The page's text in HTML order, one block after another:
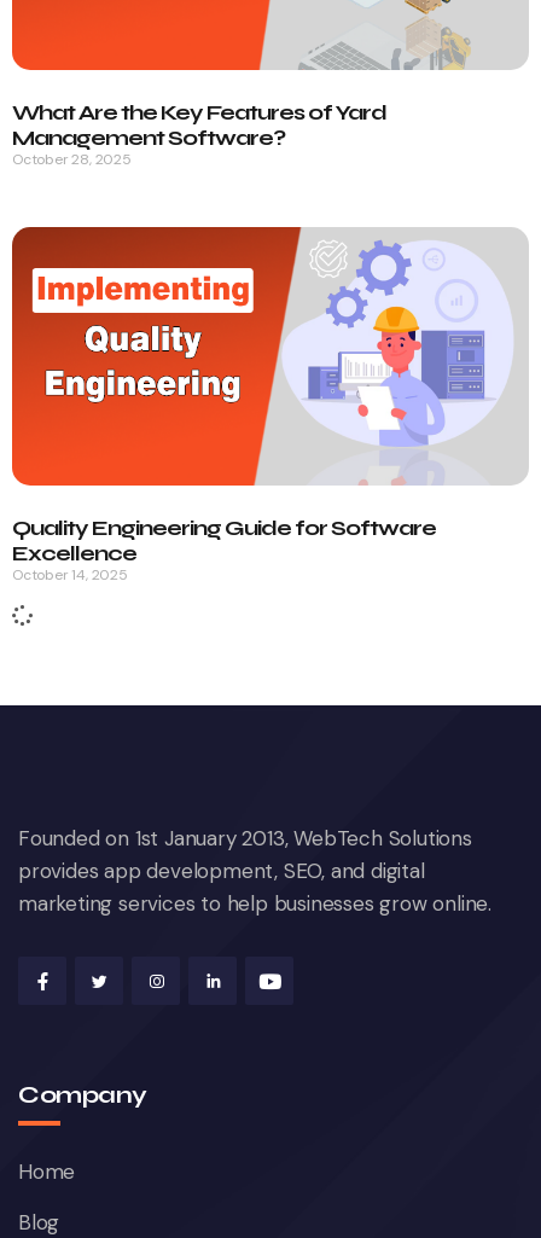
What Are the Key Features of Yard
Management Software?
October 28, 2025
Quality Engineering Guide for Software
Excellence
October 14, 2025
Founded on 1st January 2013, WebTech Solutions
provides app development, SEO, and digital
marketing services to help businesses grow online.
Company
Home
Blog